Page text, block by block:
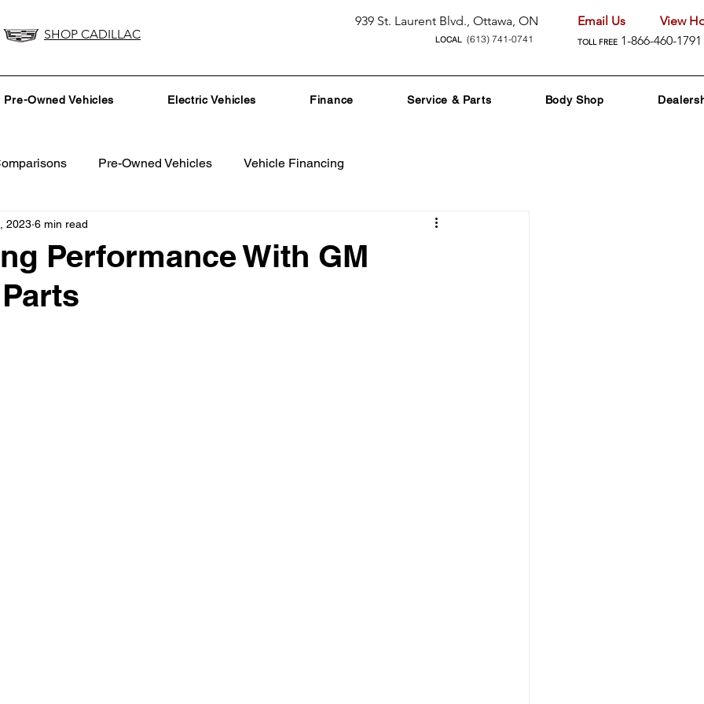
SHOP CADILLAC
939 St. Laurent Blvd., Ottawa, ON
LOCAL (613) 741-0741
Email Us View
TOLL FREE 1-866-460-1791
Pre-Owned Vehicles Electric Vehicles Finance Service & Parts Body Shop
Pre-Owned Vehicles Vehicle Financing
Vehicle Maintenance and Repair
Car Buying Guide
Performance With GM
2023 6 min read